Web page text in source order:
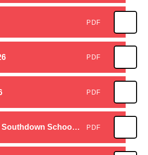
PDF
PDF
PDF
Christmas at Southdown School 2025 PDF